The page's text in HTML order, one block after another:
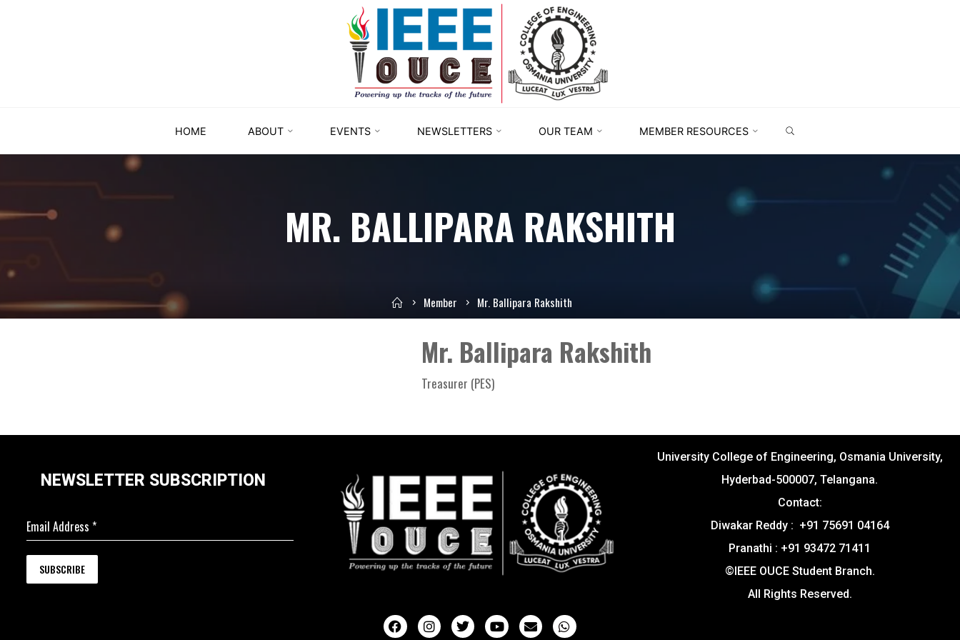
IEEE
STUDENT
BRANCH
HOME ABOUT EVENTS NEWSLETTERS OUR TEAM MEMBER RESOURCES
MR. BALLIPARA RAKSHITH
Member Mr. Ballipara Rakshith
Mr. Ballipara Rakshith
Treasurer (PES)
NEWSLETTER SUBSCRIPTION
Email Address *
SUBSCRIBE
University College of Engineering, Osmania University,
Hyderbad-500007, Telangana.
Contact:
Diwakar Reddy : +91 75691 04164
Pranathi : +91 93472 71411
©IEEE OUCE Student Branch.
All Rights Reserved.